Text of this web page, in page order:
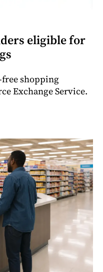
eligible for
shopping
Exchange Service.